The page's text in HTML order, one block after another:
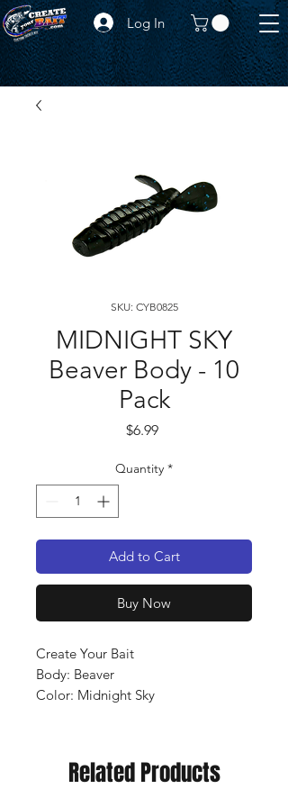
Log In
SKU: CYB0825
MIDNIGHT SKY
Beaver Body - 10
Pack
$6.99Price
Quantity *
Add to Cart
Buy Now
Create Your Bait
Body: Beaver
Color: Midnight Sky
Related Products